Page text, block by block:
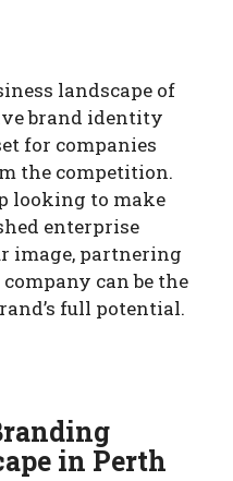
landscape of
brand identity
for companies
the competition.
looking to make
enterprise
image, partnering
can be the
full potential.
in Perth